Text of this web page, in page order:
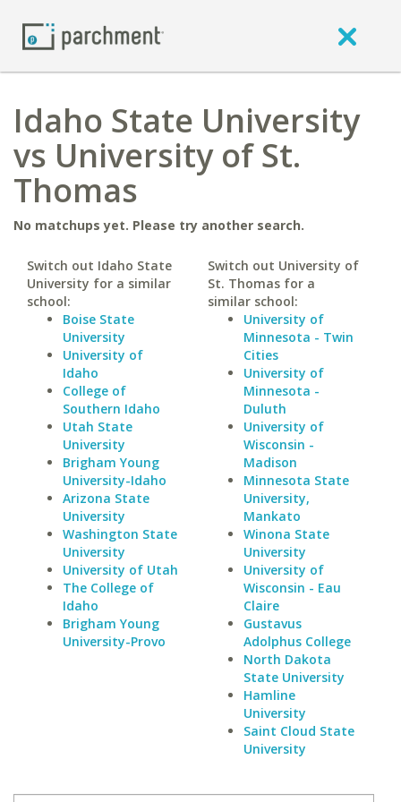
Idaho State University
vs University of St.
Thomas
No matchups yet. Please try another search.
Switch out Idaho State
University for a similar
school:
Boise State
University
University of
Idaho
College of
Southern Idaho
Utah State
University
Brigham Young
University-Idaho
Arizona State
University
Washington State
University
University of Utah
The College of
Idaho
Brigham Young
University-Provo
Switch out University of
St. Thomas for a
similar school:
University of
Minnesota - Twin
Cities
University of
Minnesota -
Duluth
University of
Wisconsin -
Madison
Minnesota State
University,
Mankato
Winona State
University
University of
Wisconsin - Eau
Claire
Gustavus
Adolphus College
North Dakota
State University
Hamline
University
Saint Cloud State
University